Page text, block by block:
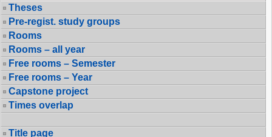
Theses
Pre-regist. study groups
Rooms
Rooms – all year
Free rooms – Semester
Free rooms – Year
Capstone project
Times overlap
Title page